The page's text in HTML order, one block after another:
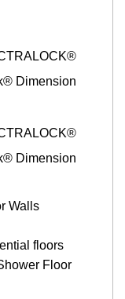
Dimension
Dimension